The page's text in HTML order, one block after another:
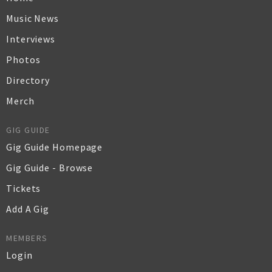
Music News
Interviews
Photos
Directory
Merch
GIG GUIDE
Gig Guide Homepage
Gig Guide - Browse
Tickets
Add A Gig
MEMBERS
Login